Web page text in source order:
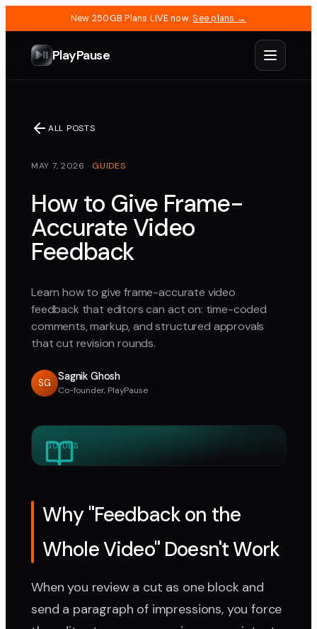
New 250GB Plans LIVE now. See plans →
PlayPause
ALL POSTS
MAY 7, 2026 · GUIDES
How to Give Frame-
Accurate Video
Feedback
Learn how to give frame-accurate video
feedback that editors can act on: time-coded
comments, markup, and structured approvals
that cut revision rounds.
SG
Sagnik Ghosh
Co-founder, PlayPause
GUIDES
Why "Feedback on the
Whole Video" Doesn't Work
When you review a cut as one block and
send a paragraph of impressions, you force